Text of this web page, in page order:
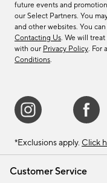
Customer Service
future events and
our Select Partners. You
and other websites. You
Contacting Us. We will
with our Privacy Policy. For
Conditions.
*Exclusions apply. Click